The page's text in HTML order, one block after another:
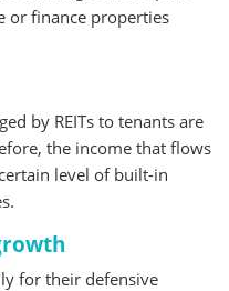
or finance properties
by REITs to tenants are
the income that flows
level of built-in
for their defensive